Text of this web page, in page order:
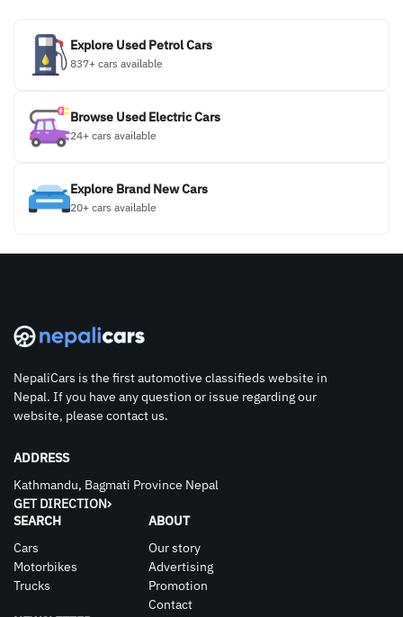
Explore Used Petrol Cars
837+ cars available
Browse Used Electric Cars
24+ cars available
Explore Brand New Cars
20+ cars available
NepaliCars is the first automotive classifieds website in
Nepal. If you have any question or issue regarding our
website, please contact us.
ADDRESS
Kathmandu, Bagmati Province Nepal
GET DIRECTION
SEARCH
Cars
Motorbikes
Trucks
ABOUT
Our story
Advertising
Promotion
Contact